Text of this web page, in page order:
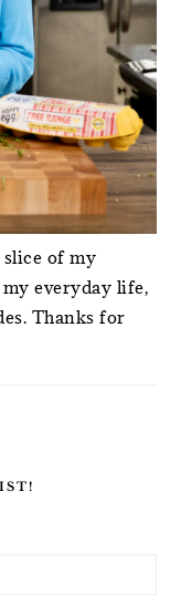
slice of my
everyday life,
Thanks for